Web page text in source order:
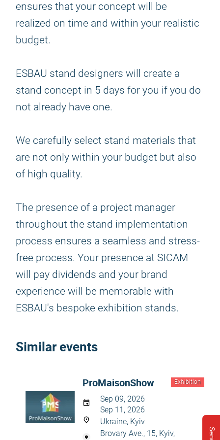
ensures that your concept will be
realized on time and within your realistic
budget.
ESBAU stand designers will create a
stand concept in 5 days for you if you do
not already have one.
We carefully select stand materials that
are not only within your budget but also
of high quality.
The presence of a project manager
throughout the stand implementation
process ensures a seamless and stress-
free process. Your presence at SICAM
will pay dividends and your brand
experience will be memorable with
ESBAU's bespoke exhibition stands.
Similar events
Exhibition
ProMaisonShow
Sep 09, 2026
Sep 11, 2026
Ukraine, Kyiv
Brovary Ave., 15, Kyiv,